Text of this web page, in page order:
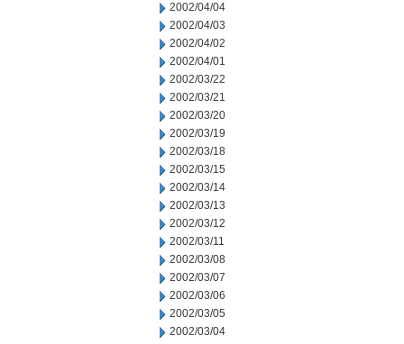
2002/04/04
2002/04/03
2002/04/02
2002/04/01
2002/03/22
2002/03/21
2002/03/20
2002/03/19
2002/03/18
2002/03/15
2002/03/14
2002/03/13
2002/03/12
2002/03/11
2002/03/08
2002/03/07
2002/03/06
2002/03/05
2002/03/04